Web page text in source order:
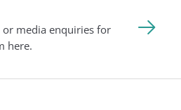
or media enquiries for
here.